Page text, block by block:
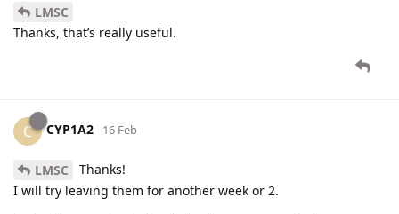
LMSC
Thanks, that’s really useful.
C CYP1A2 16 Feb
LMSC
Thanks!
I will try leaving them for another week or 2.